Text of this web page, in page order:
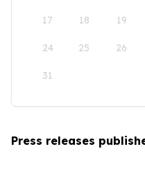
17 18 19
24 25 26
31
Press releases